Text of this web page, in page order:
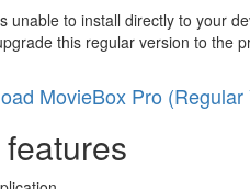
unable to install directly to your
this regular version to the
MovieBox Pro (Regular